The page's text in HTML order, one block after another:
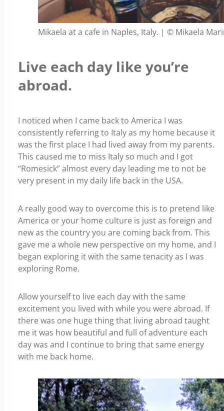
Mikaela at a cafe in Naples, Italy. | © Mikaela
Live each day like you’re
abroad.
I noticed when I came back to America I was
consistently referring to Italy as my home because it
was the first place I had lived away from my parents.
This caused me to miss Italy so much and I got
“Romesick” almost every day leading me to not be
very present in my daily life back in the USA.
A really good way to overcome this is to pretend like
America or your home culture is just as foreign and
new as the country you are coming back from. This
gave me a whole new perspective on my home, and I
began exploring it with the same tenacity as I was
exploring Rome.
Allow yourself to live each day with the same
excitement you lived with while you were abroad. If
there was one huge thing that living abroad taught
me it was how beautiful and full of adventure each
day was and I continue to bring that same energy
with me back home.